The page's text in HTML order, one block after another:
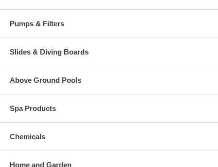
Pumps & Filters
Slides & Diving Boards
Above Ground Pools
Spa Products
Chemicals
Home and Garden